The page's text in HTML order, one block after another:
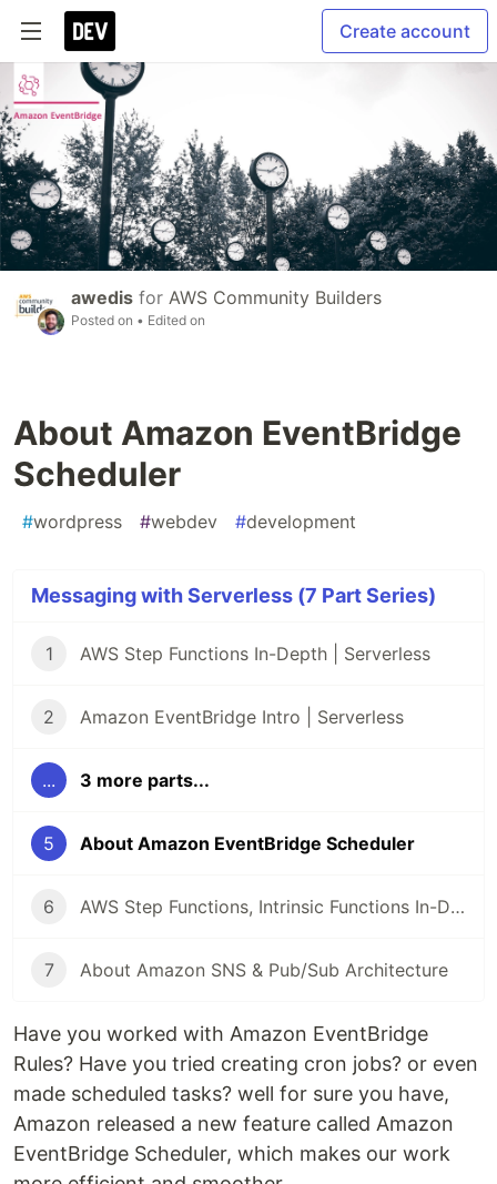
Create account
awedis for AWS Community Builders
Posted on • Edited on
About Amazon EventBridge
Scheduler
#wordpress #webdev #development
Messaging with Serverless (7 Part Series)
1 AWS Step Functions In-Depth | Serverless
2 Amazon EventBridge Intro | Serverless
... 3 more parts...
5 About Amazon EventBridge Scheduler
6 AWS Step Functions, Intrinsic Functions In-Depth | Serverless
7 About Amazon SNS & Pub/Sub Architecture
Have you worked with Amazon EventBridge
Rules? Have you tried creating cron jobs? or even
made scheduled tasks? well for sure you have,
Amazon released a new feature called Amazon
EventBridge Scheduler, which makes our work